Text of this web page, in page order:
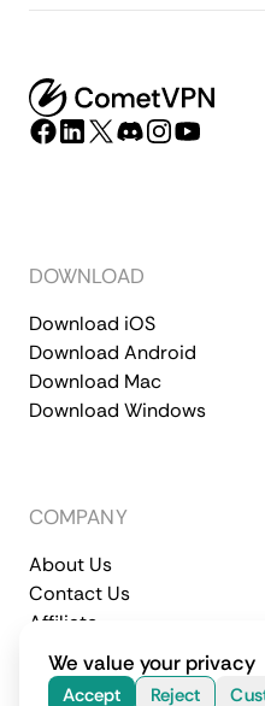
DOWNLOAD
Download iOS
Download Android
Download Mac
Download Windows
COMPANY
About Us
Contact Us
Affiliate
Terms of Service
Privacy
© 2026 CometVPN. All
We value your privacy
Accept Reject